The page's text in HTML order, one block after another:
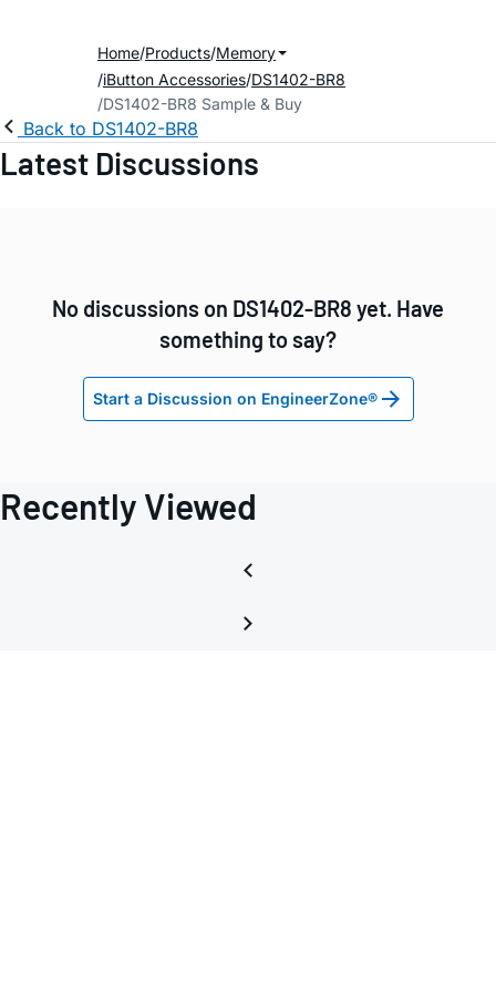
Home Products Memory
iButton Accessories DS1402-BR8
DS1402-BR8 Sample & Buy
Back to DS1402-BR8
Latest Discussions
No discussions on DS1402-BR8 yet. Have
something to say?
Start a Discussion on EngineerZone®
Recently Viewed